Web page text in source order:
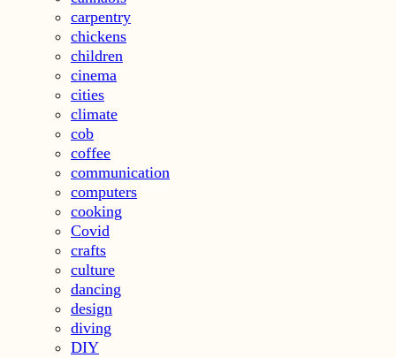
carpentry
chickens
children
cinema
cities
climate
cob
coffee
communication
computers
cooking
Covid
crafts
culture
dancing
design
diving
DIY